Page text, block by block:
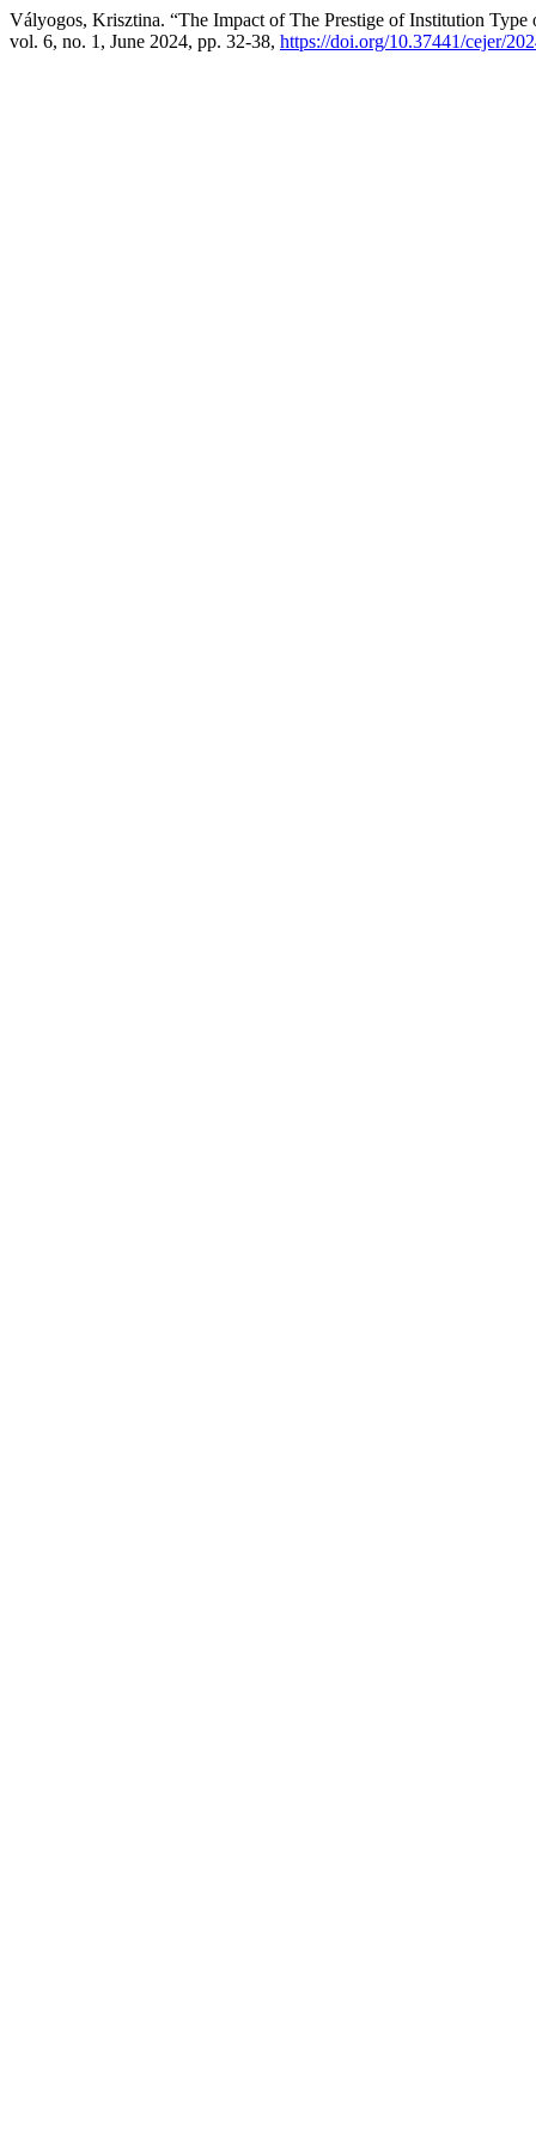
Vályogos, Krisztina. “The Impact of The Prestige of Institution Type
vol. 6, no. 1, June 2024, pp. 32-38, https://doi.org/10.37441/cejer/